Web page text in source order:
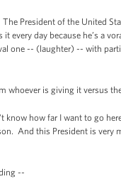
President of the United
it every day because he’s a
one -- (laughter) -- with
is giving it versus
know how far I want to go
And this President is
--